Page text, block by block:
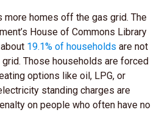
more homes off the gas grid. The
House of Commons Library
19.1% of households are not
Those households are forced
options like oil, LPG, or
standing charges are
on people who often have no